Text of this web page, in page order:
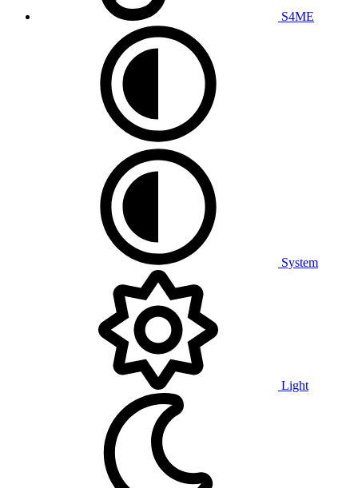
S4ME
System
Light